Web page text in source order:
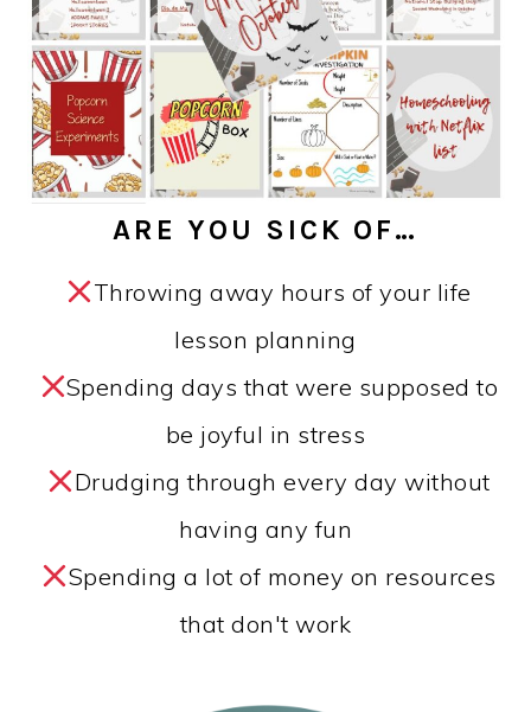
ARE YOU SICK OF…
Throwing away hours of your life
lesson planning
Spending days that were supposed to
be joyful in stress
Drudging through every day without
having any fun
Spending a lot of money on resources
that don't work